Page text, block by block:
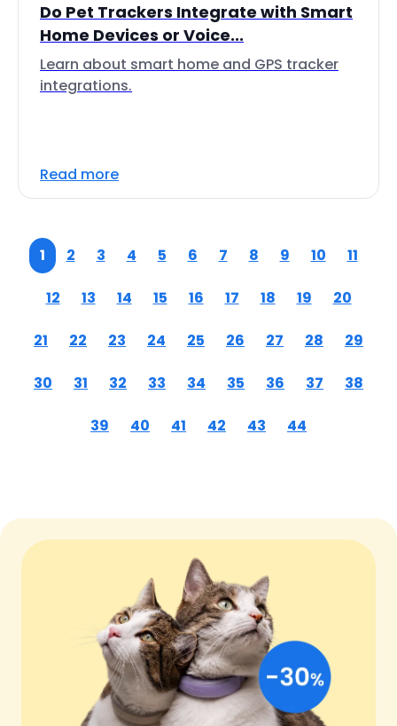
Do Pet Trackers Integrate with Smart
Home Devices or Voice...
Learn about smart home and GPS tracker
integrations.
Read more
1 2 3 4 5 6 7 8 9 10 11
12 13 14 15 16 17 18 19 20
21 22 23 24 25 26 27 28 29
30 31 32 33 34 35 36 37 38
39 40 41 42 43 44